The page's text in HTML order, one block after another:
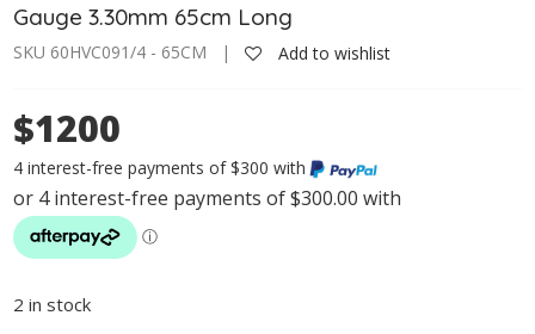
Gauge 3.30mm 65cm Long
SKU 60HVC091/4 - 65CM | Add to wishlist
$1200
4 interest-free payments of $300 with
2 in stock